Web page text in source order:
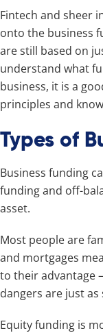
Fintech and sheer
onto the business
are still based on
understand what
business, it is a
principles and
Types of
Business funding
funding and off-
asset.
Most people are
and mortgages
to their advantage
dangers are just
Equity funding is